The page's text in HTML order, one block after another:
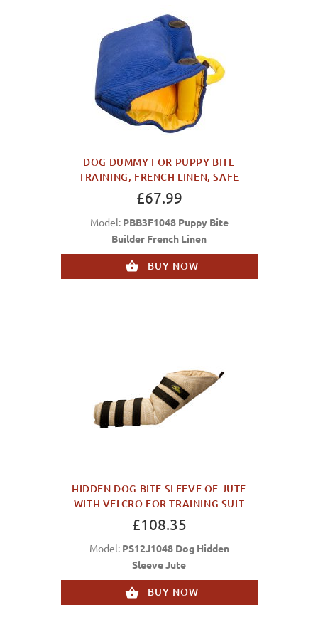
DOG DUMMY FOR PUPPY BITE
TRAINING, FRENCH LINEN, SAFE
£67.99
Model: PBB3F1048 Puppy Bite
Builder French Linen
BUY NOW
HIDDEN DOG BITE SLEEVE OF JUTE
WITH VELCRO FOR TRAINING SUIT
£108.35
Model: PS12J1048 Dog Hidden
Sleeve Jute
BUY NOW